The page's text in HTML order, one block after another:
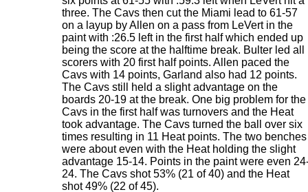
three. The Cavs then cut the Miami lead to 61-57
on a layup by Allen on a pass from LeVert in the
paint with :26.5 left in the first half which ended up
being the score at the halftime break. Bulter led all
scorers with 20 first half points. Allen paced the
Cavs with 14 points, Garland also had 12 points.
The Cavs still held a slight advantage on the
boards 20-19 at the break. One big problem for the
Cavs in the first half was turnovers and the Heat
took advantage. The Cavs turned the ball over six
times resulting in 11 Heat points. The two benches
were about even with the Heat holding the slight
advantage 15-14. Points in the paint were even
24. The Cavs shot 53% (21 of 40) and the Heat
shot 49% (22 of 45).